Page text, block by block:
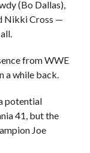
(Bo Dallas),
Nikki Cross —
from WWE
a while back.
potential
41, but the
Joe